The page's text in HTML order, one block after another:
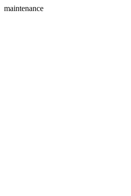
maintenance